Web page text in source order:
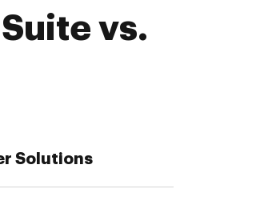
vs.
Solutions